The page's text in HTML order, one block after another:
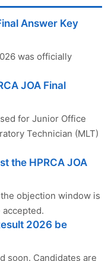
Answer Key
was officially
JOA Final
for Junior Office
Technician (MLT)
the HPRCA JOA
objection window is
2026 be
soon. Candidates are